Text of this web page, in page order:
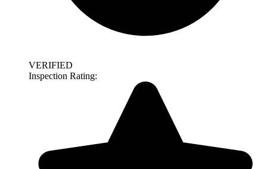
VERIFIED
Inspection Rating: